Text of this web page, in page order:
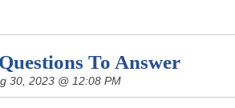
To Answer
30, 2023 @ 12:08 PM